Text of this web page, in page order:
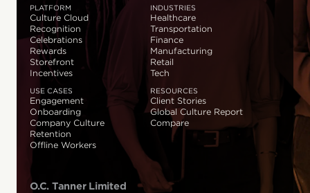
PLATFORM
Culture Cloud
Recognition
Celebrations
Rewards
Storefront
Incentives
INDUSTRIES
Healthcare
Transportation
Finance
Manufacturing
Retail
Tech
USE CASES
Engagement
Onboarding
Company Culture
Retention
Offline Workers
RESOURCES
Client Stories
Global Culture Report
Compare
O.C. Tanner Limited